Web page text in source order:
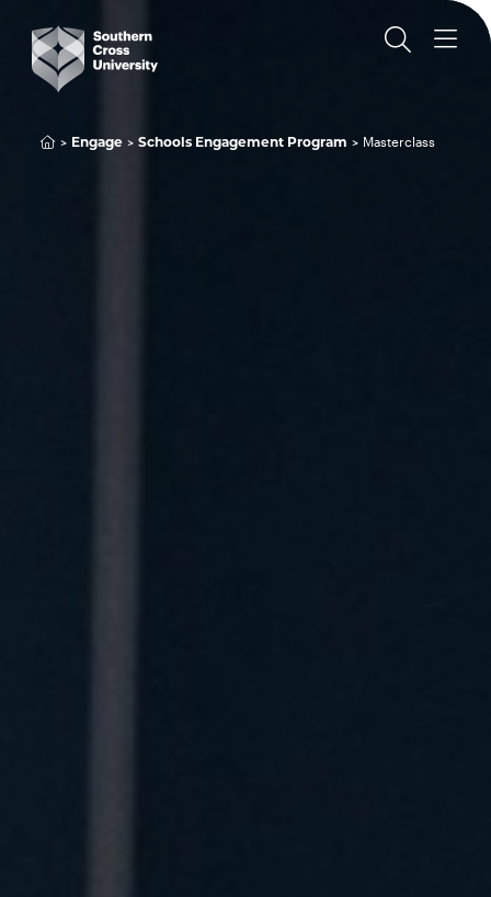
Engage Schools Engagement Program Masterclass